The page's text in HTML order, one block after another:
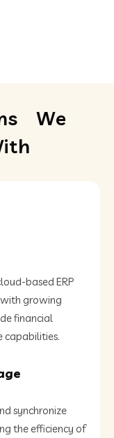
We
based ERP
growing
financial
capabilities.
synchronize
the efficiency of